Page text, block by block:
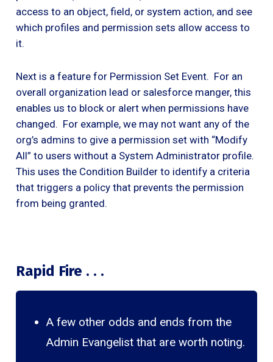
access to an object, field, or system action, and see
which profiles and permission sets allow access to
it.
Next is a feature for Permission Set Event. For an
overall organization lead or salesforce manger, this
enables us to block or alert when permissions have
changed. For example, we may not want any of the
org’s admins to give a permission set with “Modify
All” to users without a System Administrator profile.
This uses the Condition Builder to identify a criteria
that triggers a policy that prevents the permission
from being granted.
Rapid Fire . . .
A few other odds and ends from the
Admin Evangelist that are worth noting.